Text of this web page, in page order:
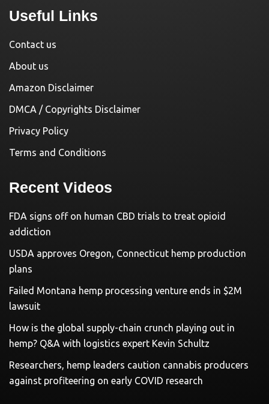
Useful Links
Contact us
About us
Amazon Disclaimer
DMCA / Copyrights Disclaimer
Privacy Policy
Terms and Conditions
Recent Videos
FDA signs off on human CBD trials to treat opioid
addiction
USDA approves Oregon, Connecticut hemp production
plans
Failed Montana hemp processing venture ends in $2M
lawsuit
How is the global supply-chain crunch playing out in
hemp? Q&A with logistics expert Kevin Schultz
Researchers, hemp leaders caution cannabis producers
against profiteering on early COVID research